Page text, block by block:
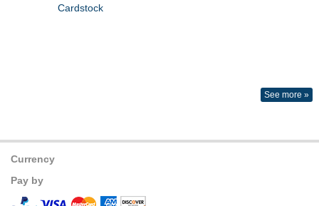
Cardstock
See more »
Currency
Pay by